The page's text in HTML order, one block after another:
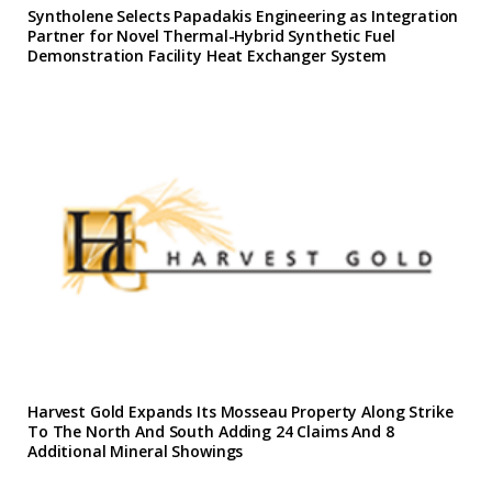
Syntholene Selects Papadakis Engineering as Integration
Partner for Novel Thermal-Hybrid Synthetic Fuel
Demonstration Facility Heat Exchanger System
Harvest Gold Expands Its Mosseau Property Along Strike
To The North And South Adding 24 Claims And 8
Additional Mineral Showings